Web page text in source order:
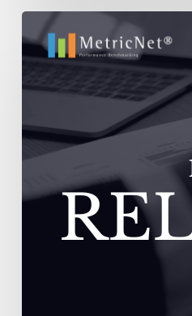
11
Reasons
Outsourcing
Fail
Vendors
Experience